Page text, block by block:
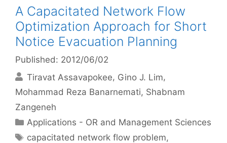
A Capacitated Network Flow
Optimization Approach for Short
Notice Evacuation Planning
Published: 2012/06/02
Tiravat Assavapokee Gino J. Lim
Mohammad Reza Banarnemati Shabnam
Zangeneh
Categories
Applications - OR and Management Sciences
Tags
capacitated network flow problem,